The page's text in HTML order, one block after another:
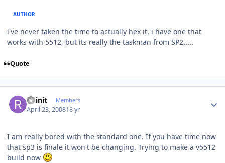
AUTHOR
i've never taken the time to actually hex it. i have one that
works with 5512, but its really the taskman from SP2.....
Quote
Ruinit Members
April 23, 200818 yr
I am really bored with the standard one. If you have time now
that sp3 is finale it won't be changing. Trying to make a v5512
build now